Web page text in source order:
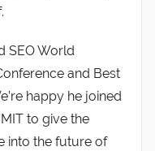
SEO World
and Best
happy he joined
to give the
into the future of